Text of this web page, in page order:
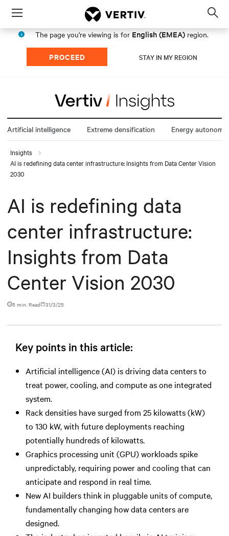
Menu
The page you're viewing is for English (EMEA) region.
PROCEED STAY IN MY REGION
Artificial intelligence Extreme densification Energy autonomy
Insights
AI is redefining data center infrastructure: Insights from Data Center Vision
2030
AI is redefining data
center infrastructure:
Insights from Data
Center Vision 2030
5 min. Read 31/3/25
Key points in this article:
Artificial intelligence (AI) is driving data centers to
treat power, cooling, and compute as one integrated
system.
Rack densities have surged from 25 kilowatts (kW)
to 130 kW, with future deployments reaching
potentially hundreds of kilowatts.
Graphics processing unit (GPU) workloads spike
unpredictably, requiring power and cooling that can
anticipate and respond in real time.
New AI builders think in pluggable units of compute,
fundamentally changing how data centers are
designed.